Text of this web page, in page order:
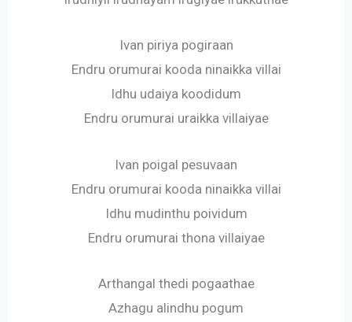
Ivan piriya pogiraan
Endru orumurai kooda ninaikka villai
Idhu udaiya koodidum
Endru orumurai uraikka villaiyae
Ivan poigal pesuvaan
Endru orumurai kooda ninaikka villai
Idhu mudinthu poividum
Endru orumurai thona villaiyae
Arthangal thedi pogaathae
Azhagu alindhu pogum